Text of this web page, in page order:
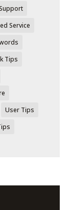
Service
Tips
User Tips